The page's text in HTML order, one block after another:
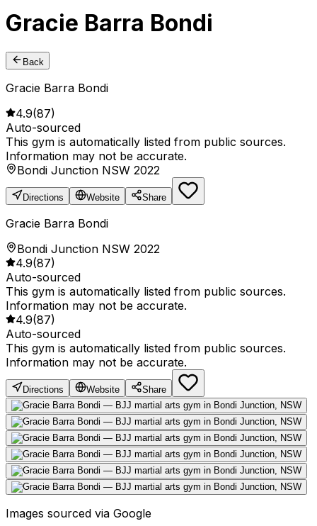
Gracie Barra Bondi
Back
Gracie Barra Bondi
4.9(87)
Auto-sourced
This gym is automatically listed from public sources.
Information may not be accurate.
Bondi Junction NSW 2022
Directions Website Share
Gracie Barra Bondi
Bondi Junction NSW 2022
4.9(87)
Auto-sourced
This gym is automatically listed from public sources.
Information may not be accurate.
4.9(87)
Auto-sourced
This gym is automatically listed from public sources.
Information may not be accurate.
Directions Website Share
Images sourced via Google